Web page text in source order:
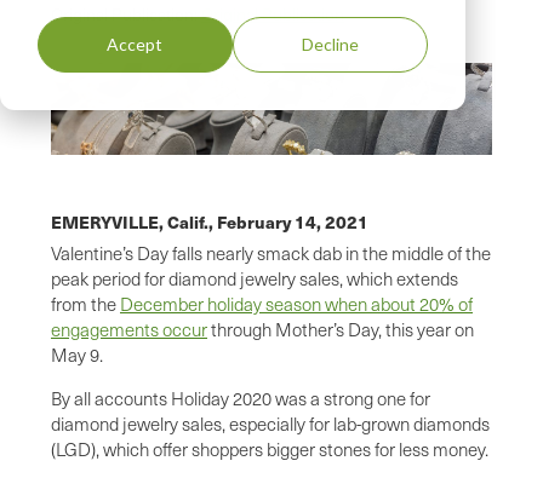
Accept Decline
Original Publication:Original Publication
EMERYVILLE, Calif., February 14, 2021
Valentine’s Day falls nearly smack dab in the middle of the
peak period for diamond jewelry sales, which extends
from the December holiday season when about 20% of
engagements occurthrough Mother’s Day, this year on
May 9.
By all accounts Holiday 2020 was a strong one for
diamond jewelry sales, especially for lab-grown diamonds
(LGD), which offer shoppers bigger stones for less money.